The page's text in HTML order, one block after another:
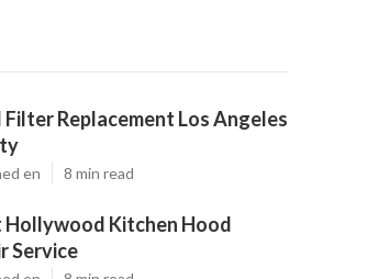
Filter Replacement Los Angeles
en 8 min read
Kitchen Hood
Service